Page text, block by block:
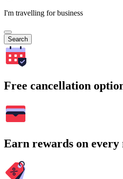
I'm travelling for business
Search
Free cancellation
Earn rewards on every